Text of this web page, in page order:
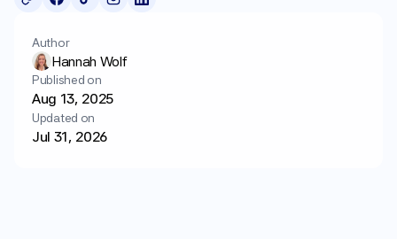
Author
Hannah Wolf
Published on
Aug 13, 2025
Updated on
Jul 31, 2026